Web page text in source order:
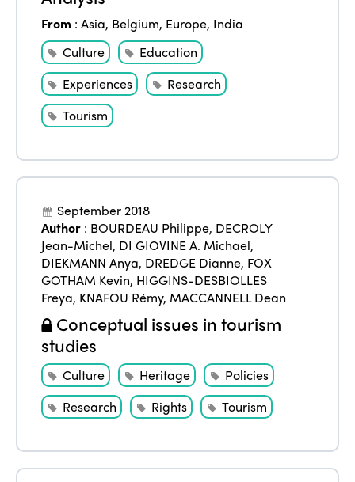
From :Asia, Belgium, Europe, India
Culture
Education
Experiences
Research
Tourism
September 2018
Author : BOURDEAU Philippe, DECROLY
Jean-Michel, DI GIOVINE A. Michael,
DIEKMANN Anya, DREDGE Dianne, FOX
GOTHAM Kevin, HIGGINS-DESBIOLLES
Freya, KNAFOU Rémy, MACCANNELL Dean
Conceptual issues in tourism
studies
Culture Heritage
Policies
Research
Rights Tourism